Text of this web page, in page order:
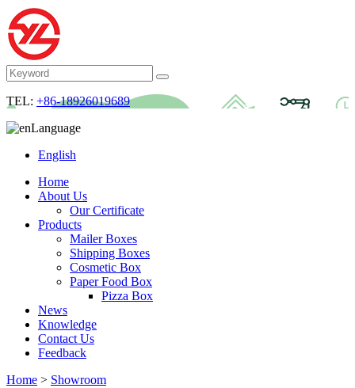
TEL: +86-18926019689
Language
English
Home
About Us
Our Certificate
Products
Mailer Boxes
Shipping Boxes
Cosmetic Box
Paper Food Box
Pizza Box
News
Knowledge
Contact Us
Feedback
Home > Showroom